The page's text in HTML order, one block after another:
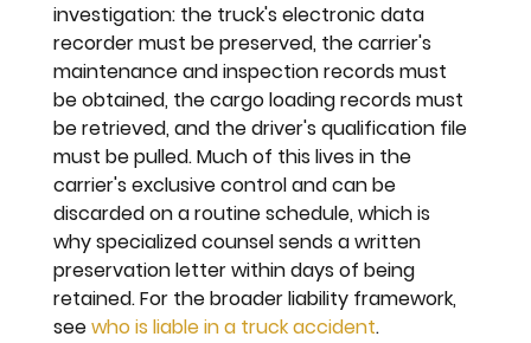
investigation: the truck's electronic data
recorder must be preserved, the carrier's
maintenance and inspection records must
be obtained, the cargo loading records must
be retrieved, and the driver's qualification file
must be pulled. Much of this lives in the
carrier's exclusive control and can be
discarded on a routine schedule, which is
why specialized counsel sends a written
preservation letter within days of being
retained. For the broader liability framework,
see who is liable in a truck accident.